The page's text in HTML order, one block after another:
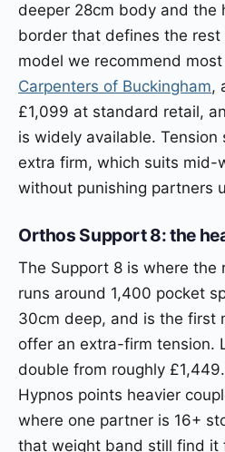
deeper 28cm body and the
border that defines the
model we recommend
Carpenters of Buckingham,
£1,099 at standard retail,
is widely available.
extra firm, which suits mid-
without punishing partners
Orthos Support 8: the
The Support 8 is where the
runs around 1,400 pocket
30cm deep, and is the first
offer an extra-firm tension.
double from roughly
Hypnos points heavier
where one partner is 16+
that weight band still find it